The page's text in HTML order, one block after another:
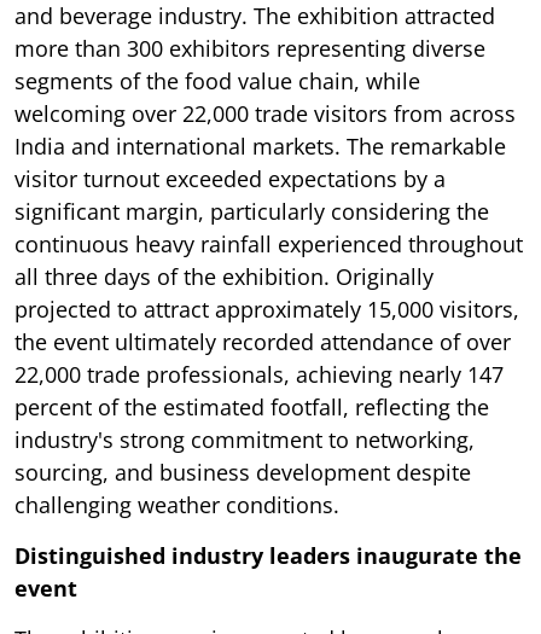
and beverage industry. The exhibition attracted
more than 300 exhibitors representing diverse
segments of the food value chain, while
welcoming over 22,000 trade visitors from across
India and international markets. The remarkable
visitor turnout exceeded expectations by a
significant margin, particularly considering the
continuous heavy rainfall experienced throughout
all three days of the exhibition. Originally
projected to attract approximately 15,000 visitors,
the event ultimately recorded attendance of over
22,000 trade professionals, achieving nearly 147
percent of the estimated footfall, reflecting the
industry's strong commitment to networking,
sourcing, and business development despite
challenging weather conditions.
Distinguished industry leaders inaugurate the
event